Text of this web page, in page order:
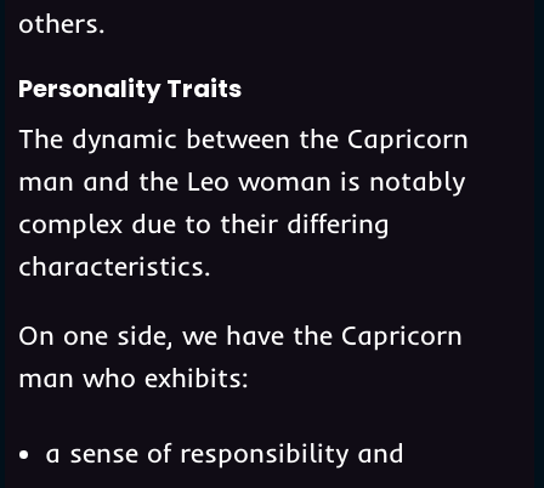
others.
Personality Traits
The dynamic between the Capricorn
man and the Leo woman is notably
complex due to their differing
characteristics.
On one side, we have the Capricorn
man who exhibits:
a sense of responsibility and